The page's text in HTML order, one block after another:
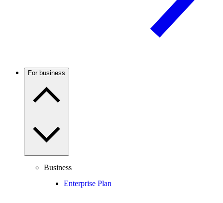
For business
Business
Enterprise Plan